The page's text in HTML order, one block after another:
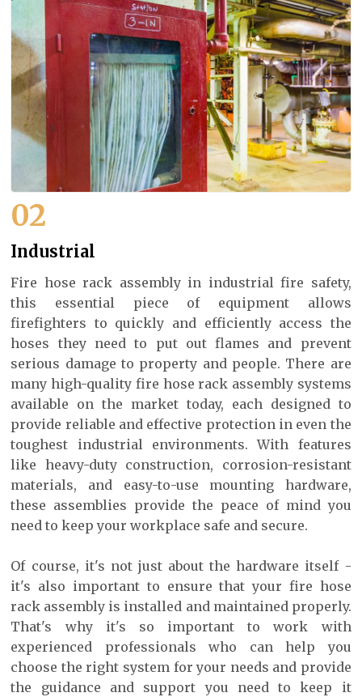
02
Industrial
Fire hose rack assembly in industrial fire safety,
this essential piece of equipment allows
firefighters to quickly and efficiently access the
hoses they need to put out flames and prevent
serious damage to property and people. There are
many high-quality fire hose rack assembly systems
available on the market today, each designed to
provide reliable and effective protection in even the
toughest industrial environments. With features
like heavy-duty construction, corrosion-resistant
materials, and easy-to-use mounting hardware,
these assemblies provide the peace of mind you
need to keep your workplace safe and secure.
Of course, it's not just about the hardware itself -
it's also important to ensure that your fire hose
rack assembly is installed and maintained properly.
That's why it's so important to work with
experienced professionals who can help you
choose the right system for your needs and provide
the guidance and support you need to keep it